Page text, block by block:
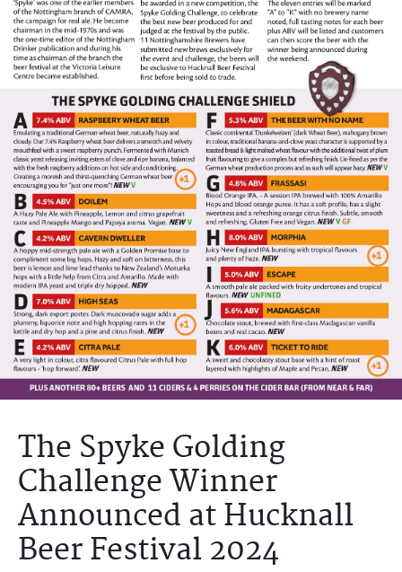
The Spyke Golding
Challenge Winner
Announced at Hucknall
Beer Festival 2024